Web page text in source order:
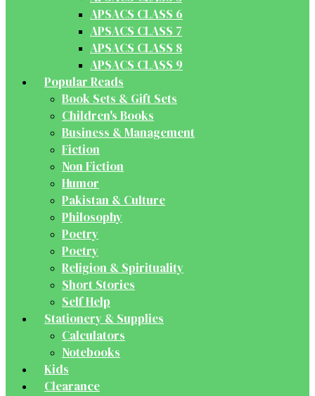
APSACS CLASS 6
APSACS CLASS 7
APSACS CLASS 8
APSACS CLASS 9
Popular Reads
Book Sets & Gift Sets
Children's Books
Business & Management
Fiction
Non Fiction
Humor
Pakistan & Culture
Philosophy
Poetry
Poetry
Religion & Spirituality
Short Stories
Self Help
Stationery & Supplies
Calculators
Notebooks
Kids
Clearance